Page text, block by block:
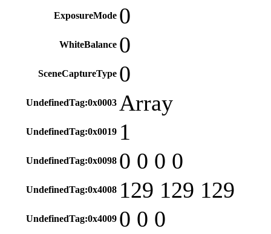
ExposureMode 0
WhiteBalance 0
SceneCaptureType 0
UndefinedTag:0x0003 Array
UndefinedTag:0x0019 1
UndefinedTag:0x0098 0 0 0 0
UndefinedTag:0x4008 129 129 129
UndefinedTag:0x4009 0 0 0